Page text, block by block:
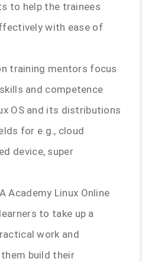
to help the trainees
with ease of
training mentors focus
and competence
OS and its distributions
for e.g., cloud
device, super
Academy Linux Online
to take up a
work and
build their